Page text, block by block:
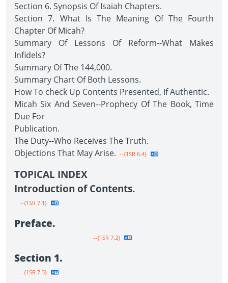
Section 6. Synopsis Of Isaiah Chapters.
Section 7. What Is The Meaning Of The Fourth
Chapter Of Micah?
Summary Of Lessons Of Reform--What Makes
Infidels?
Summary Of The 144,000.
Summary Chart Of Both Lessons.
How To check Up Contents Presented, If Authentic.
Micah Six And Seven--Prophecy Of The Book, Time
Due For
Publication.
The Duty--Who Receives The Truth.
Objections That May Arise. --{1SR 6.4}
TOPICAL INDEX
Introduction of Contents.
--{1SR 7.1}
Preface.
--{1SR 7.2}
Section 1.
--{1SR 7.3}